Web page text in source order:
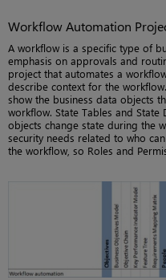
Workflow Automation
A workflow is a specific type of
emphasis on approvals and
project that automates a
describe context for the
show the business data objects
workflow. State Tables and
objects change state during the
security needs related to who
the workflow, so Roles and